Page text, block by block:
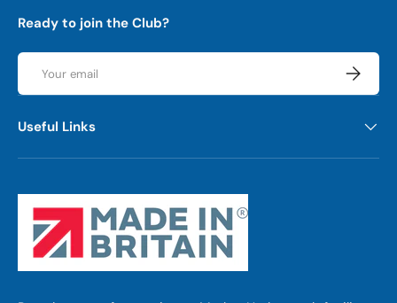
Ready to join the Club?
Email
Useful Links